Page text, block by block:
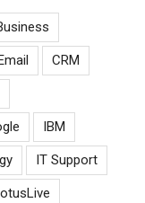
CRM
IBM
IT Support